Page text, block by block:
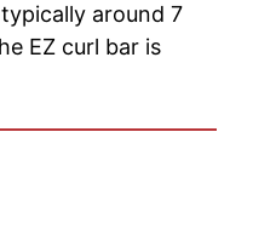
around 7
EZ curl bar is